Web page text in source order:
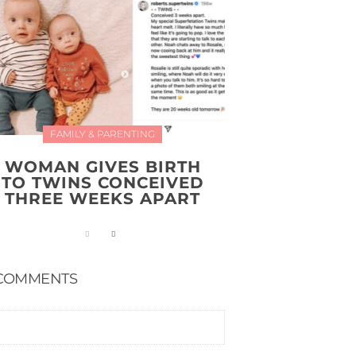
FAMILY & PARENTING
WOMAN GIVES BIRTH
TO TWINS CONCEIVED
THREE WEEKS APART